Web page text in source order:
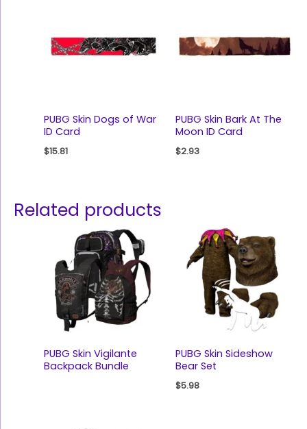
PUBG Skin Dogs of War
ID Card
$15.81
PUBG Skin Bark At The
Moon ID Card
$2.93
Related products
PUBG Skin Vigilante
Backpack Bundle
PUBG Skin Sideshow
Bear Set
$5.98